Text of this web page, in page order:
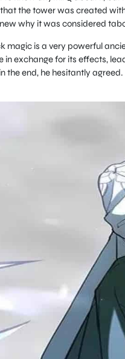
the tower was created
why it was considered
magic is a very powerful
exchange for its effects,
the end, he hesitantly